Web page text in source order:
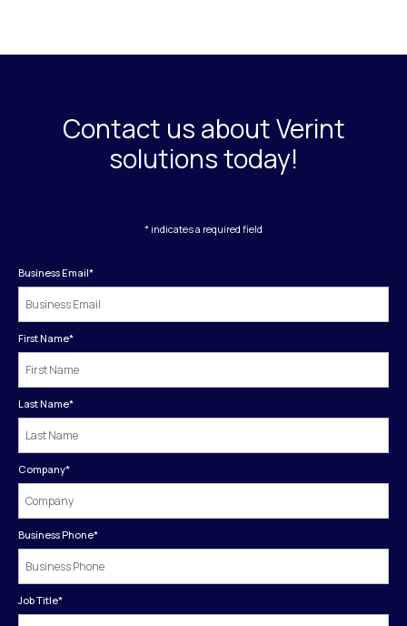
Contact us about Verint
solutions today!
* indicates a required field
Business Email*
First Name*
Last Name*
Company*
Business Phone*
Job Title*